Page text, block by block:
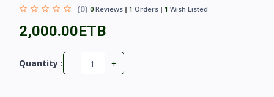
(0) 0 Reviews 1 Orders 1 Wish Listed
2,000.00ETB
Quantity : - +